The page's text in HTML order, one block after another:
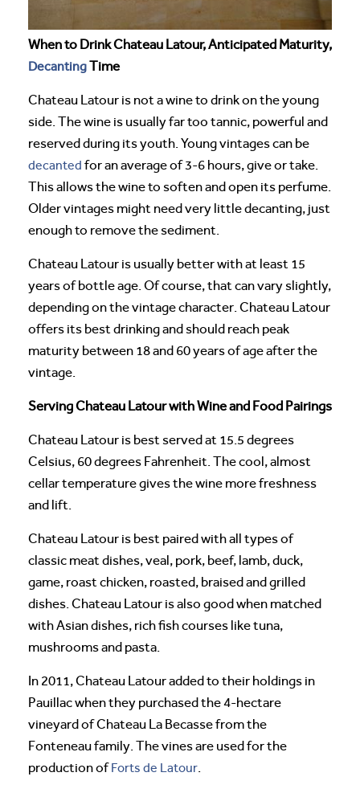
When to Drink Chateau Latour, Anticipated Maturity,
DecantingTime
Chateau Latour is not a wine to drink on the young
side. The wine is usually far too tannic, powerful and
reserved during its youth. Young vintages can be
decanted for an average of 3-6 hours, give or take.
This allows the wine to soften and open its perfume.
Older vintages might need very little decanting, just
enough to remove the sediment.
Chateau Latour is usually better with at least 15
years of bottle age. Of course, that can vary slightly,
depending on the vintage character. Chateau Latour
offers its best drinking and should reach peak
maturity between 18 and 60 years of age after the
vintage.
Serving Chateau Latour with Wine and Food Pairings
Chateau Latour is best served at 15.5 degrees
Celsius, 60 degrees Fahrenheit. The cool, almost
cellar temperature gives the wine more freshness
and lift.
Chateau Latour is best paired with all types of
classic meat dishes, veal, pork, beef, lamb, duck,
game, roast chicken, roasted, braised and grilled
dishes. Chateau Latour is also good when matched
with Asian dishes, rich fish courses like tuna,
mushrooms and pasta.
In 2011, Chateau Latour added to their holdings in
Pauillac when they purchased the 4-hectare
vineyard of Chateau La Becasse from the
Fonteneau family. The vines are used for the
production ofForts de Latour.